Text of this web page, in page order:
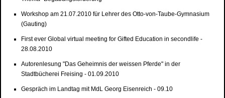
Workshop am 21.07.2010 für Lehrer des Otto-von-Taube-Gymnasium
(Gauting)
First ever Global virtual meeting for Gifted Education in secondlife -
28.08.2010
Autorenlesung "Das Geheimnis der weissen Pferde" in der
Stadtbücherei Freising - 01.09.2010
Gespräch im Landtag mit MdL Georg Eisenreich - 09.10